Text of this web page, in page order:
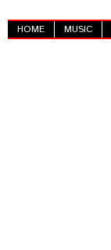
HOME MUSIC